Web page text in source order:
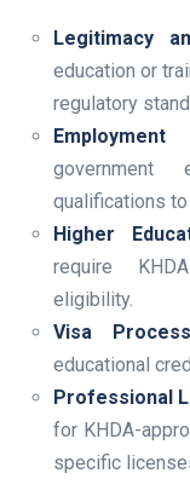
Legitimacy
education or
regulatory
Employment
government
qualifications
Higher
require
eligibility.
Visa
educational
Professional
for KHDA-
specific